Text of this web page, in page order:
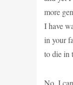
more
I have
in your
to die in